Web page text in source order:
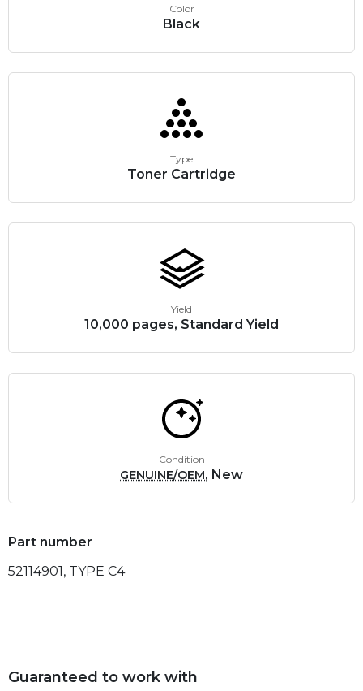
Color
Black
Type
Toner Cartridge
Yield
10,000 pages, Standard Yield
Condition
GENUINE/OEM, New
Part number
52114901, TYPE C4
Guaranteed to work with